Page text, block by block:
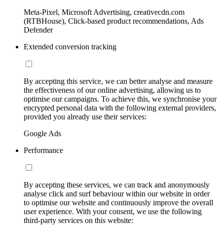
Meta-Pixel, Microsoft Advertising, creativecdn.com
(RTBHouse), Click-based product recommendations, Ads
Defender
Extended conversion tracking
By accepting this service, we can better analyse and measure
the effectiveness of our online advertising, allowing us to
optimise our campaigns. To achieve this, we synchronise your
encrypted personal data with the following external providers,
provided you already use their services:
Google Ads
Performance
By accepting these services, we can track and anonymously
analyse click and surf behaviour within our website in order
to optimise our website and continuously improve the overall
user experience. With your consent, we use the following
third-party services on this website: